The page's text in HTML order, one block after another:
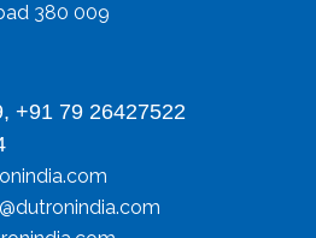
380 009
+91 79 26427522